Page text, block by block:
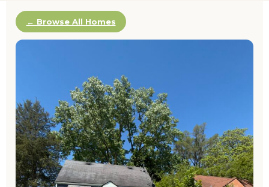
← Browse All Homes